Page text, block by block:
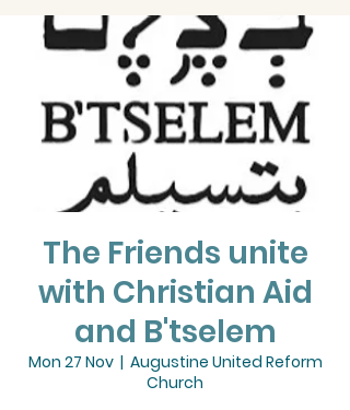
The Friends unite
with Christian Aid
and B'tselem
Mon 27 Nov
  |
Augustine United Reform
Church